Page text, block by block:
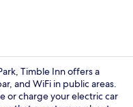
Timble Inn offers a
and WiFi in public areas.
or charge your electric car